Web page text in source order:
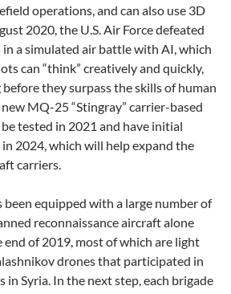
operations, and can also use 3D
2020, the U.S. Air Force defeated
a simulated air battle with AI, which
can “think” creatively and quickly,
they surpass the skills of human
new MQ-25 “Stingray” carrier-based
tested in 2021 and have initial
2024, which will help expand the
carriers.
been equipped with a large number of
reconnaissance aircraft alone
end of 2019, most of which are light
drones that participated in
Syria. In the next step, each brigade